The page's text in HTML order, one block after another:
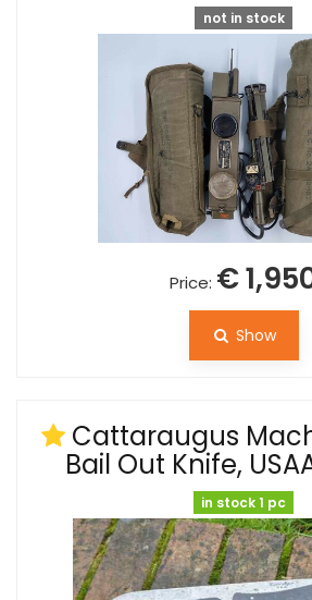
not in stock
Price: €
Show
Cattaraugus
Bail Out Knife,
in stock 1 pc